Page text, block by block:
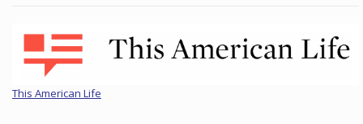
This American Life